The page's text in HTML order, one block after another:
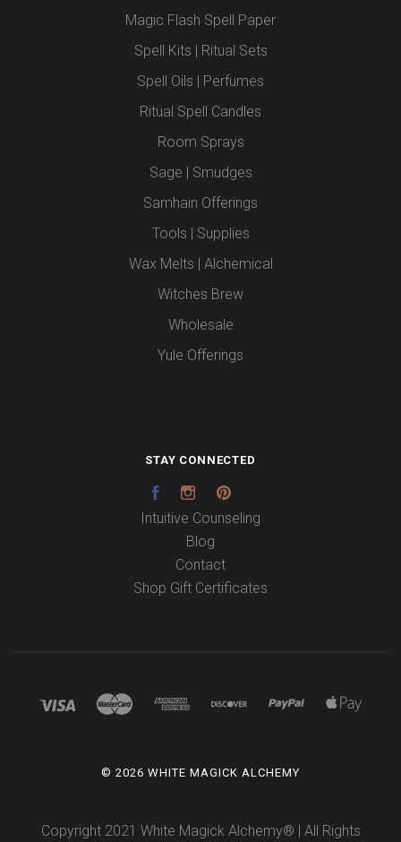
Magic Flash Spell Paper
Spell Kits | Ritual Sets
Spell Oils | Perfumes
Ritual Spell Candles
Room Sprays
Sage | Smudges
Samhain Offerings
Tools | Supplies
Wax Melts | Alchemical
Witches Brew
Wholesale
Yule Offerings
STAY CONNECTED
FacebookInstagram
Intuitive Counseling
Blog
Contact
Shop Gift Certificates
© 2026 WHITE MAGICK ALCHEMY
Copyright 2021 White Magick Alchemy® | All Rights